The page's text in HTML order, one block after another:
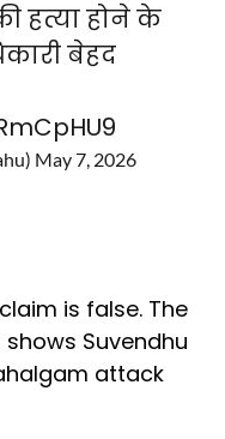
हत्या होने के
बेहद
May 7, 2026
is false. The
Suvendhu
attack